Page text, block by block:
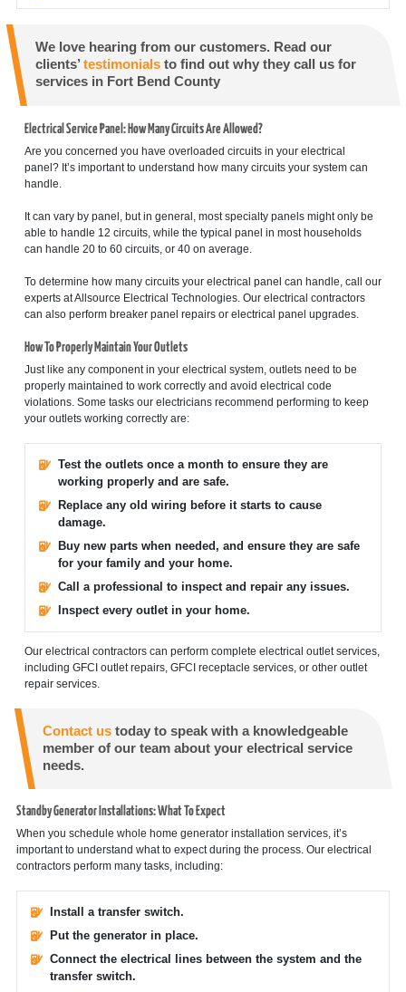
We love hearing from our customers. Read our
clients’testimonialsto find out why they call us for
services in Fort Bend County
Electrical Service Panel: How Many Circuits Are Allowed?
Are you concerned you have overloaded circuits in your electrical
panel? It’s important to understand how many circuits your system can
handle.
It can vary by panel, but in general, most specialty panels might only be
able to handle 12 circuits, while the typical panel in most households
can handle 20 to 60 circuits, or 40 on average.
To determine how many circuits your electrical panel can handle, call our
experts at Allsource Electrical Technologies. Our electrical contractors
can also perform breaker panel repairs or electrical panel upgrades.
How To Properly Maintain Your Outlets
Just like any component in your electrical system, outlets need to be
properly maintained to work correctly and avoid electrical code
violations. Some tasks our electricians recommend performing to keep
your outlets working correctly are:
Test the outlets once a month to ensure they are
working properly and are safe.
Replace any old wiring before it starts to cause
damage.
Buy new parts when needed, and ensure they are safe
for your family and your home.
Call a professional to inspect and repair any issues.
Inspect every outlet in your home.
Our electrical contractors can perform complete electrical outlet services,
including GFCI outlet repairs, GFCI receptacle services, or other outlet
repair services.
Contact ustoday to speak with a knowledgeable
member of our team about your electrical service
needs.
Standby Generator Installations: What To Expect
When you schedule whole home generator installation services, it’s
important to understand what to expect during the process. Our electrical
contractors perform many tasks, including:
Install a transfer switch.
Put the generator in place.
Connect the electrical lines between the system and the
transfer switch.